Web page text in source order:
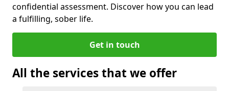
confidential assessment. Discover how you can lead
a fulfilling, sober life.
Get in touch
All the services that we offer